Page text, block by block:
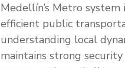
Medellín’s Metro
efficient public
understanding local
maintains strong